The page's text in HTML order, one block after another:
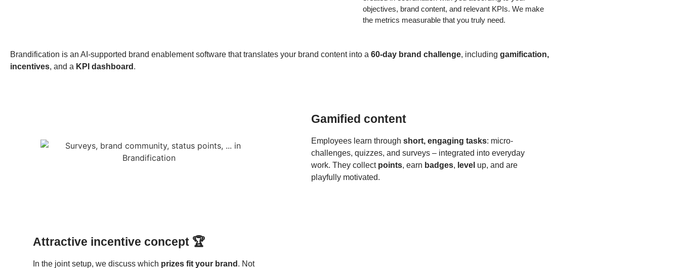
objectives, brand content, and relevant KPIs. We make
the metrics measurable that you truly need.
Brandification is an AI-supported brand enablement software that translates your brand content into a 60-day brand challenge, including gamification,
incentives, and a KPI dashboard .
Gamified content
Employees learn through short, engaging tasks: micro-
challenges, quizzes, and surveys – integrated into everyday
work. They collect points, earn badges, level up, and are
playfully motivated.
Attractive incentive concept 🏆
In the joint setup, we discuss which prizes fit your brand . Not